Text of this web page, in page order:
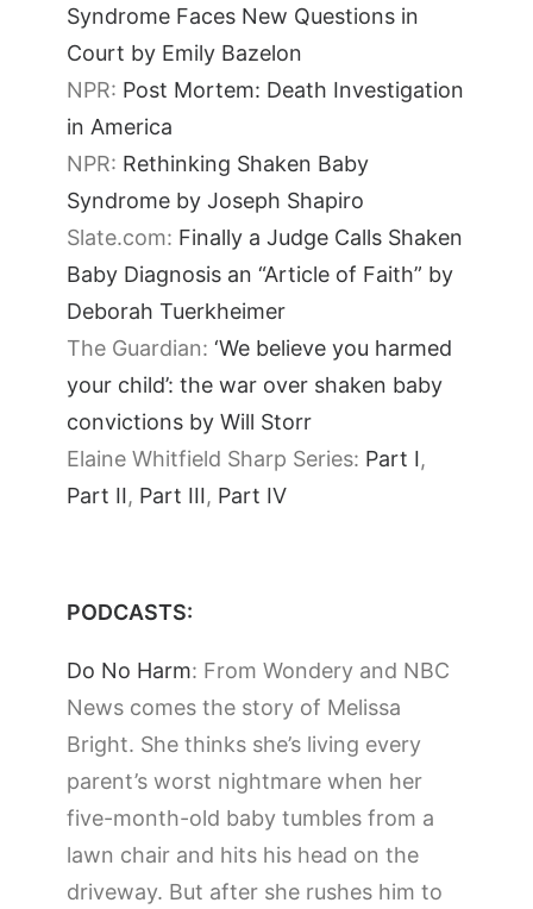
Syndrome Faces New Questions in
Court by Emily Bazelon
NPR: Post Mortem: Death Investigation
in America
NPR: Rethinking Shaken Baby
Syndrome by Joseph Shapiro
Slate.com: Finally a Judge Calls Shaken
Baby Diagnosis an “Article of Faith” by
Deborah Tuerkheimer
The Guardian: ‘We believe you harmed
your child’: the war over shaken baby
convictions by Will Storr
Elaine Whitfield Sharp Series: Part I,
Part II, Part III, Part IV
PODCASTS:
Do No Harm: From Wondery and NBC
News comes the story of Melissa
Bright. She thinks she’s living every
parent’s worst nightmare when her
five-month-old baby tumbles from a
lawn chair and hits his head on the
driveway. But after she rushes him to